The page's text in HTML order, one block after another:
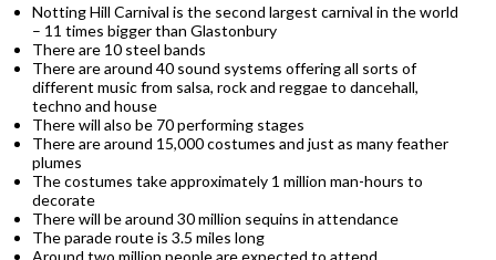
Notting Hill Carnival is the second largest carnival in the world
– 11 times bigger than Glastonbury
There are 10 steel bands
There are around 40 sound systems offering all sorts of
different music from salsa, rock and reggae to dancehall,
techno and house
There will also be 70 performing stages
There are around 15,000 costumes and just as many feather
plumes
The costumes take approximately 1 million man-hours to
decorate
There will be around 30 million sequins in attendance
The parade route is 3.5 miles long
Around two million people are expected to attend